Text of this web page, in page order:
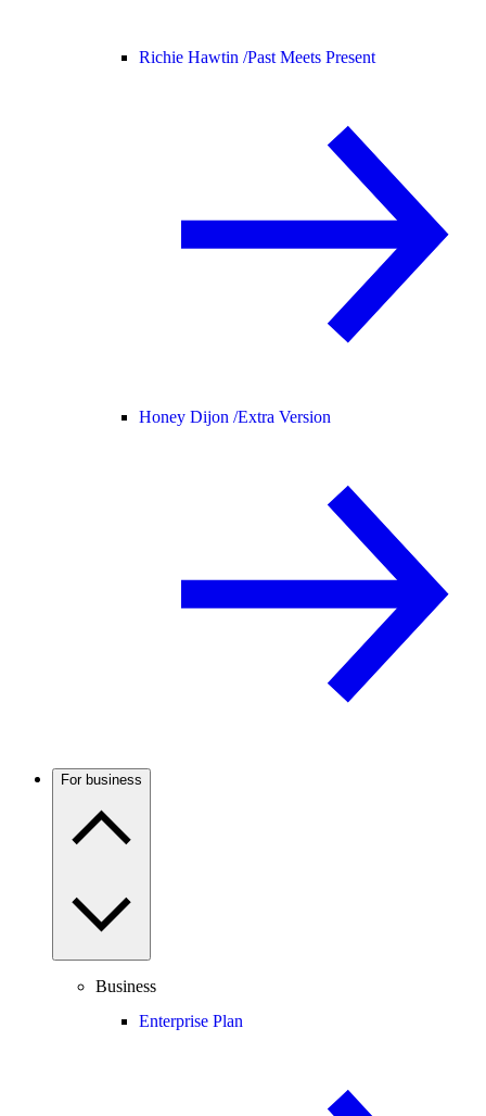
Richie Hawtin /Past Meets Present
Honey Dijon /Extra Version
For business
Business
Enterprise Plan